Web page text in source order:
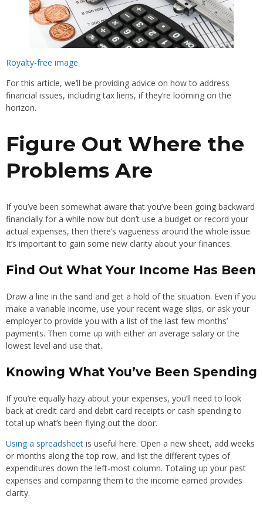
Royalty-free image
For this article, we’ll be providing advice on how to address
financial issues, including tax liens, if they’re looming on the
horizon.
Figure Out Where the
Problems Are
If you’ve been somewhat aware that you’ve been going backward
financially for a while now but don’t use a budget or record your
actual expenses, then there’s vagueness around the whole issue.
It’s important to gain some new clarity about your finances.
Find Out What Your Income Has Been
Draw a line in the sand and get a hold of the situation. Even if you
make a variable income, use your recent wage slips, or ask your
employer to provide you with a list of the last few months’
payments. Then come up with either an average salary or the
lowest level and use that.
Knowing What You’ve Been Spending
If you’re equally hazy about your expenses, you’ll need to look
back at credit card and debit card receipts or cash spending to
total up what’s been flying out the door.
Using a spreadsheet is useful here. Open a new sheet, add weeks
or months along the top row, and list the different types of
expenditures down the left-most column. Totaling up your past
expenses and comparing them to the income earned provides
clarity.